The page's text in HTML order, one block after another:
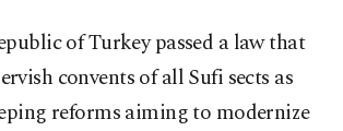
of Turkey passed a law that
convents of all Sufi sects as
reforms aiming to modernize